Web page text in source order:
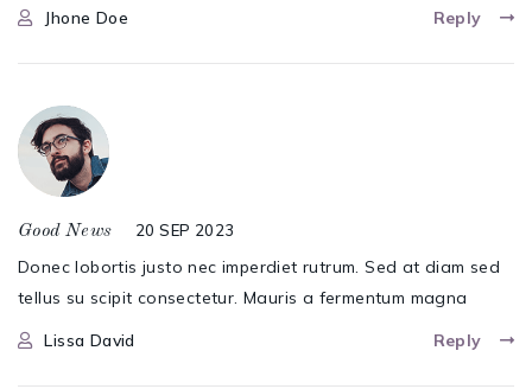
Jhone Doe
Reply
Good News 20 SEP 2023
Donec lobortis justo nec imperdiet rutrum. Sed at diam sed
tellus su scipit consectetur. Mauris a fermentum magna
Lissa David
Reply